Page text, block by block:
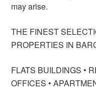
may arise.
THE FINEST
PROPERTIES IN
FLATS BUILDINGS •
OFFICES •